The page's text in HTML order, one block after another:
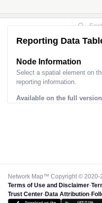
Reporting Data
Node Information
Select a spatial element on
reporting information.
Available on the full
Network Map™ Copyright © 2020-
Terms of Use and Disclaimer-
Trust Center-Data Attribution-